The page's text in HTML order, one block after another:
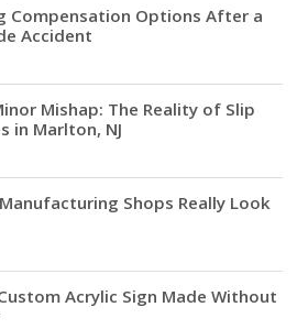
Compensation Options After a
Accident
Mishap: The Reality of Slip
in Marlton, NJ
Shops Really Look
Acrylic Sign Made Without